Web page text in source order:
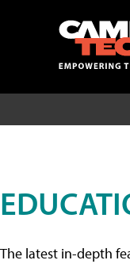
The latest in-depth